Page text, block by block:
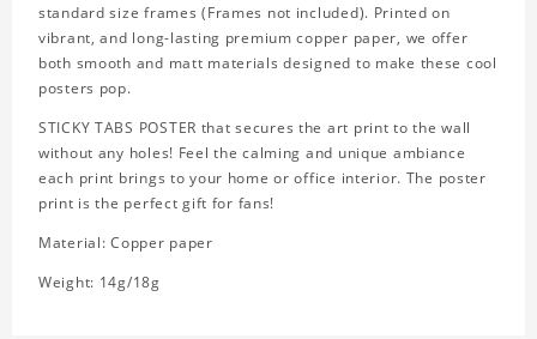
standard size frames (Frames not included). Printed on
vibrant, and long-lasting premium copper paper, we offer
both smooth and matt materials designed to make these cool
posters pop.
STICKY TABS POSTER that secures the art print to the wall
without any holes! Feel the calming and unique ambiance
each print brings to your home or office interior. The poster
print is the perfect gift for fans!
Material: Copper paper
Weight: 14g/18g